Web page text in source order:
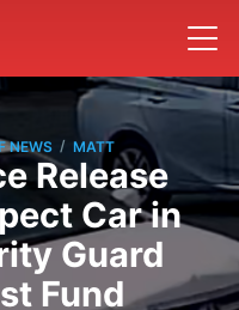
NEWS / MATT
Release
Car in
Guard
Fund